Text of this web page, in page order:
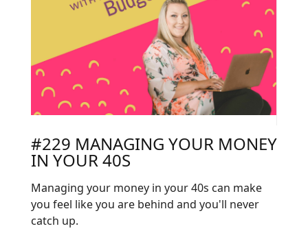
#229 MANAGING YOUR MONEY
IN YOUR 40S
Managing your money in your 40s can make
you feel like you are behind and you'll never
catch up.